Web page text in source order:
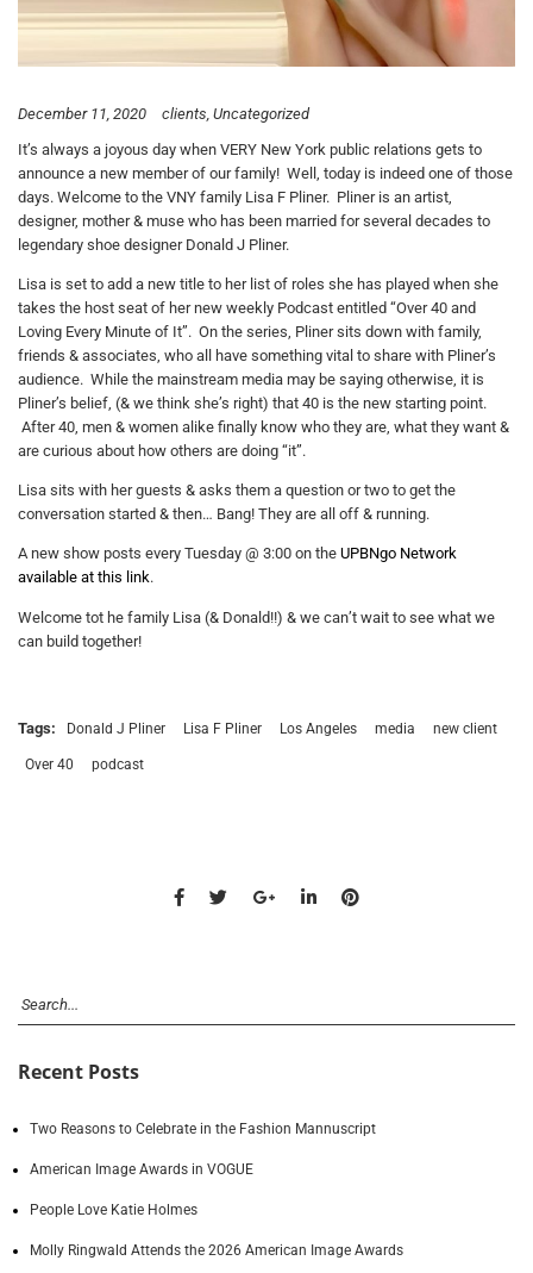
December 11, 2020 clients Uncategorized
It’s always a joyous day when VERY New York public relations gets to
announce a new member of our family! Well, today is indeed one of those
days. Welcome to the VNY family Lisa F Pliner. Pliner is an artist,
designer, mother & muse who has been married for several decades to
legendary shoe designer Donald J Pliner.
Lisa is set to add a new title to her list of roles she has played when she
takes the host seat of her new weekly Podcast entitled “Over 40 and
Loving Every Minute of It”. On the series, Pliner sits down with family,
friends & associates, who all have something vital to share with Pliner’s
audience. While the mainstream media may be saying otherwise, it is
Pliner’s belief, (& we think she’s right) that 40 is the new starting point.
After 40, men & women alike finally know who they are, what they want &
are curious about how others are doing “it”.
Lisa sits with her guests & asks them a question or two to get the
conversation started & then… Bang! They are all off & running.
A new show posts every Tuesday @ 3:00 on the UPBNgo Network
available at this link.
Welcome tot he family Lisa (& Donald!!) & we can’t wait to see what we
can build together!
Tags: Donald J Pliner Lisa F Pliner Los Angeles media new client
Over 40 podcast
Recent Posts
Two Reasons to Celebrate in the Fashion Mannuscript
American Image Awards in VOGUE
People Love Katie Holmes
Molly Ringwald Attends the 2026 American Image Awards